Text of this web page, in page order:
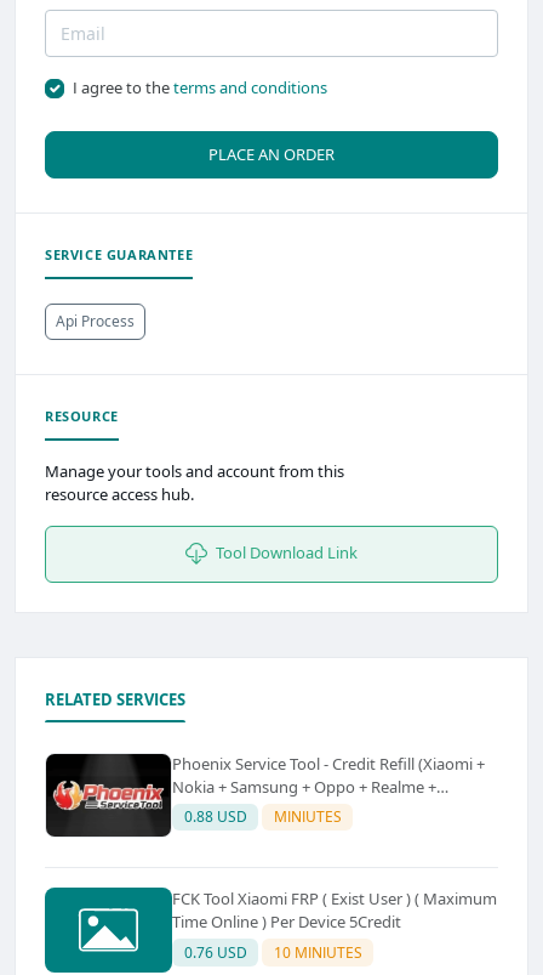
I agree to theterms and conditions
PLACE AN ORDER
SERVICE GUARANTEE
Api Process
RESOURCE
Manage your tools and account from this
resource access hub.
Tool Download Link
RELATED SERVICES
Phoenix Service Tool - Credit Refill (Xiaomi +
Nokia + Samsung + Oppo + Realme +
OnePlus)
0.88 USD MINIUTES
FCK Tool Xiaomi FRP ( Exist User ) ( Maximum
Time Online ) Per Device 5Credit
0.76 USD 10 MINIUTES